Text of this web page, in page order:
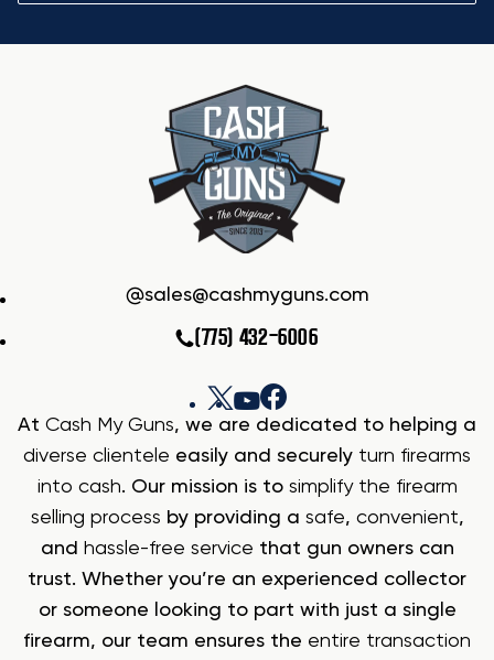
sales@cashmyguns.com
(775) 432-6006
At Cash My Guns, we are dedicated to helping a
diverse clientele easily and securely turn firearms
into cash. Our mission is to simplify the firearm
selling process by providing a safe, convenient,
and hassle-free service that gun owners can
trust. Whether you’re an experienced collector
or someone looking to part with just a single
firearm, our team ensures the entire transaction